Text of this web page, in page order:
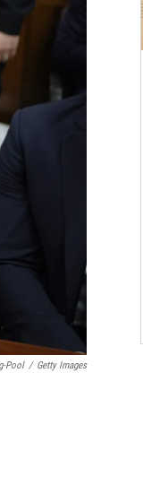
Pool / Getty Images